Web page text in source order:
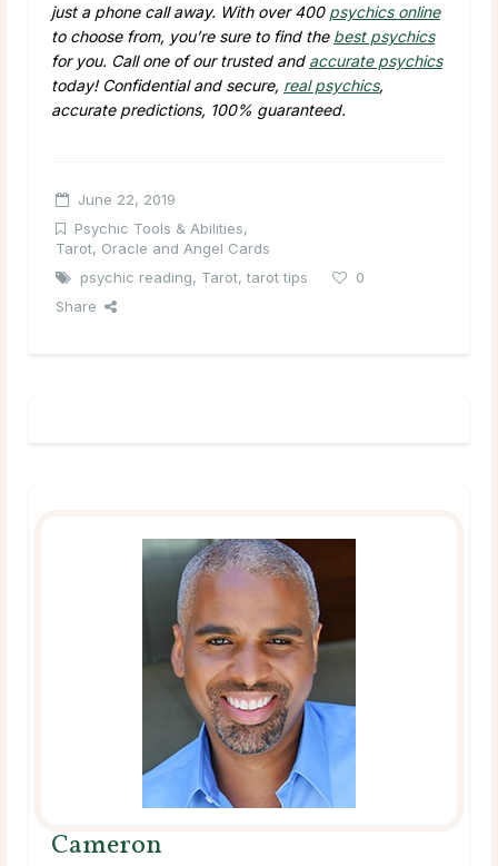
just a phone call away. With over 400 psychics online
to choose from, you’re sure to find the best psychics
for you. Call one of our trusted and accurate psychics
today! Confidential and secure, real psychics,
accurate predictions, 100% guaranteed.
June 22, 2019
Psychic Tools & Abilities,
Tarot, Oracle and Angel Cards
psychic reading, Tarot,tarot tips
0
Share
Cameron